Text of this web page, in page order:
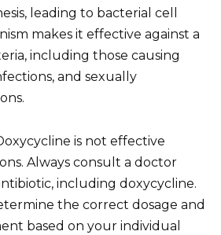
leading to bacterial cell
makes it effective against a
including those causing
and sexually
is not effective
Always consult a doctor
including doxycycline.
the correct dosage and
based on your individual